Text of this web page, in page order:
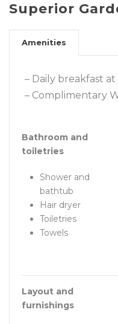
Superior
Amenities
– Daily breakfast at
– Complimentary
Bathroom and
toiletries
Shower and
bathtub
Hair dryer
Toiletries
Towels
Layout and
furnishings